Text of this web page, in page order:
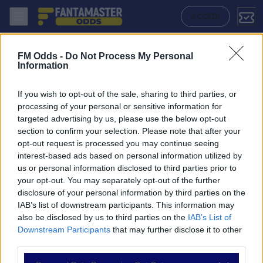
FM Odds - Do Not Process My Personal
Information
If you wish to opt-out of the sale, sharing to third parties, or
processing of your personal or sensitive information for
targeted advertising by us, please use the below opt-out
section to confirm your selection. Please note that after your
opt-out request is processed you may continue seeing
interest-based ads based on personal information utilized by
us or personal information disclosed to third parties prior to
your opt-out. You may separately opt-out of the further
disclosure of your personal information by third parties on the
IAB’s list of downstream participants. This information may
also be disclosed by us to third parties on the IAB’s List of
Downstream Participants that may further disclose it to other
ACCEDI
NAVIGAZIONE
Partite
Bet Builder
Value Bets
Schedine di Oggi
Premium
Club Brugge U19 - Arsenal U19: Quote migliori, Pronostico,